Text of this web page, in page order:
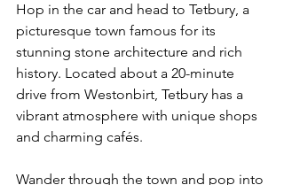
Hop in the car and head to Tetbury, a
picturesque town famous for its
stunning stone architecture and rich
history. Located about a 20-minute
drive from Westonbirt, Tetbury has a
vibrant atmosphere with unique shops
and charming cafés.
Wander through the town and pop into